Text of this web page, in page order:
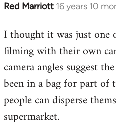
Red Marriott 16 years 10
In
to
Welcome
libcom.org
I thought it was just one
filming with their own
camera angles suggest
been in a bag for part of
people can disperse
supermarket.